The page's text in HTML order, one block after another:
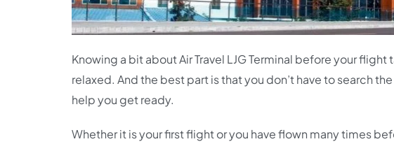
Knowing a bit about Air Travel LJG Terminal before your
relaxed. And the best part is that you don’t have to search
help you get ready.
Whether it is your first flight or you have flown many times